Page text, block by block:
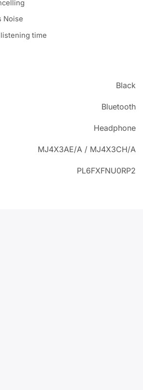
Noise
time
Black
Bluetooth
Headphone
MJ4X3AE/A / MJ4X3CH/A
PL6FXFNU0RP2